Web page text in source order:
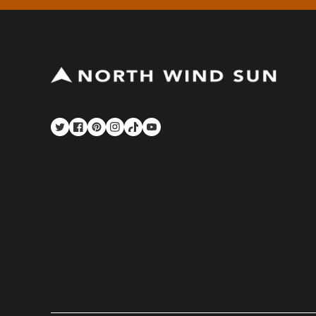
TwitterFacebook
PinterestInstagram
TikTokYouTube